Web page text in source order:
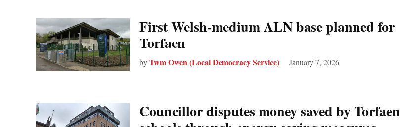
First Welsh‑medium ALN base planned for
Torfaen
byTwm Owen (Local Democracy Service) January 7, 2026
Councillor disputes money saved by Torfaen